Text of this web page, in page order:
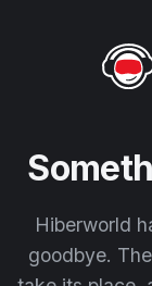
Hiberworld
goodbye.